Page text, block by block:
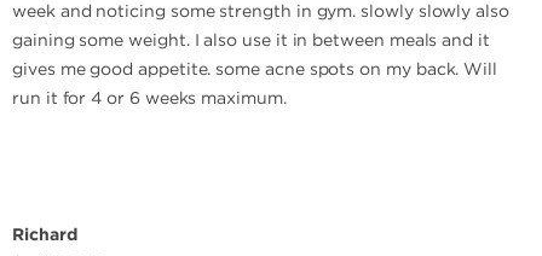
week and noticing some strength in gym. slowly slowly also
gaining some weight. I also use it in between meals and it
gives me good appetite. some acne spots on my back. Will
run it for 4 or 6 weeks maximum.
Richard